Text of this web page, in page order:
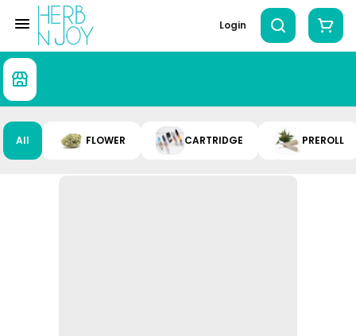
Login
All FLOWER CARTRIDGE PREROLL